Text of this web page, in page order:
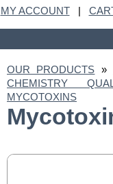
MY ACCOUNT|
OUR PRODUCTS »
CHEMISTRY
MYCOTOXINS